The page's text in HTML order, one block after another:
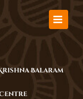
Balaram